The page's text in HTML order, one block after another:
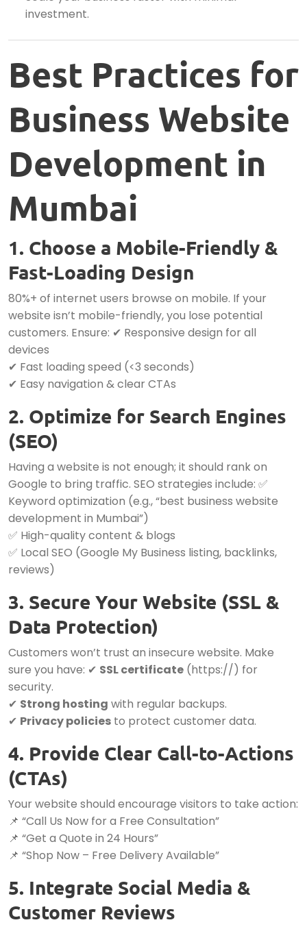
investment.
Best Practices for
Business Website
Development in
Mumbai
1. Choose a Mobile-Friendly &
Fast-Loading Design
80%+ of internet users browse on mobile. If your
website isn’t mobile-friendly, you lose potential
customers. Ensure: ✔ Responsive design for all
devices
✔ Fast loading speed (<3 seconds)
✔ Easy navigation & clear CTAs
2. Optimize for Search Engines
(SEO)
Having a website is not enough; it should rank on
Google to bring traffic. SEO strategies include: ✅
Keyword optimization (e.g., “best business website
development in Mumbai”)
✅ High-quality content & blogs
✅ Local SEO (Google My Business listing, backlinks,
reviews)
3. Secure Your Website (SSL &
Data Protection)
Customers won’t trust an insecure website. Make
sure you have: ✔ SSL certificate (https://) for
security.
✔ Strong hosting with regular backups.
✔ Privacy policies to protect customer data.
4. Provide Clear Call-to-Actions
(CTAs)
Your website should encourage visitors to take action:
📌 “Call Us Now for a Free Consultation”
📌 “Get a Quote in 24 Hours”
📌 “Shop Now – Free Delivery Available”
5. Integrate Social Media &
Customer Reviews